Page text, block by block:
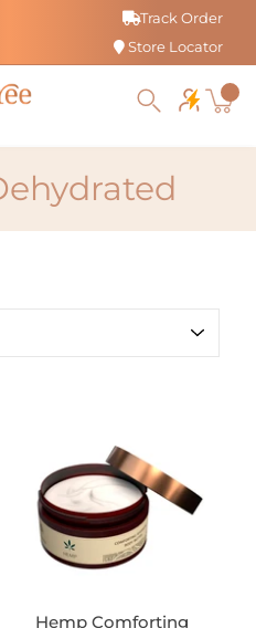
Track Order
Store Locator
Hemp Comforting